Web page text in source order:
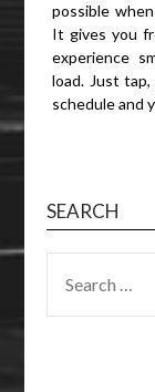
possible
It gives you
experience
load. Just
schedule and
SEARCH
FOR: